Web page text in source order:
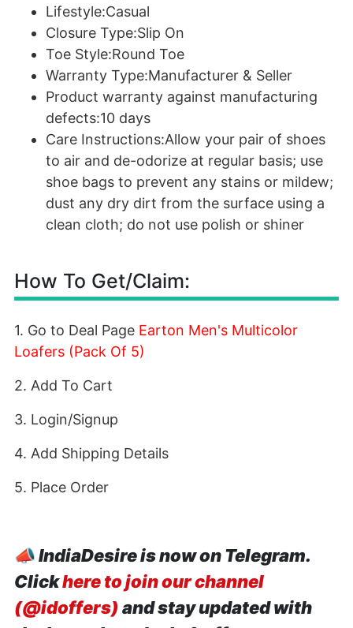
Lifestyle:Casual
Closure Type:Slip On
Toe Style:Round Toe
Warranty Type:Manufacturer & Seller
Product warranty against manufacturing
defects:10 days
Care Instructions:Allow your pair of shoes
to air and de-odorize at regular basis; use
shoe bags to prevent any stains or mildew;
dust any dry dirt from the surface using a
clean cloth; do not use polish or shiner
How To Get/Claim:
1. Go to Deal Page Earton Men's Multicolor
Loafers (Pack Of 5)
2. Add To Cart
3. Login/Signup
4. Add Shipping Details
5. Place Order
📣IndiaDesire is now on Telegram.
Clickhere to join our channel
(@idoffers) and stay updated with